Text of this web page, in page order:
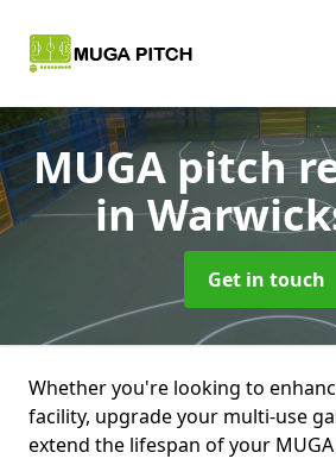
MUGA pitch
in
Get in touch
Whether you're looking to
facility, upgrade your multi-use
extend the lifespan of your